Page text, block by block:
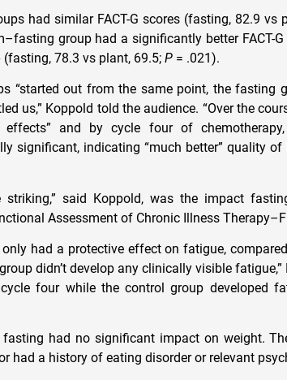
had similar FACT-G scores (fasting, 82.9 vs
group had a significantly better FACT-
78.3 vs plant, 69.5; P = .021).
“started out from the same point, the fasting
us,” Koppold told the audience. “Over the
and by cycle four of
significant, indicating “much better” quality
striking,” said Koppold, was the impact
Assessment of Chronic Illness
had a protective effect on fatigue,
didn’t develop any clinically visible fatigue,”
four while the control group developed
fasting had no significant impact on weight.
had a history of eating disorder or relevant